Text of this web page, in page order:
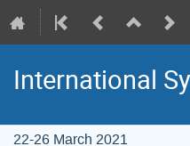
International
22-26 March 2021